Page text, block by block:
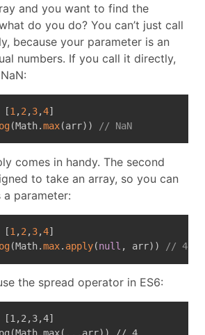
and you want to find the
do you do? You can’t just call
because your parameter is an
numbers. If you call it directly,
[1 ,2 ,3,4]
(Math.max(arr) ) // NaN
comes in handy. The second
to take an array, so you can
a parameter:
[1,2,3,4]
(Math.max. apply(null , arr) ) // 4
the spread operator in ES6:
[1,2,3,4]